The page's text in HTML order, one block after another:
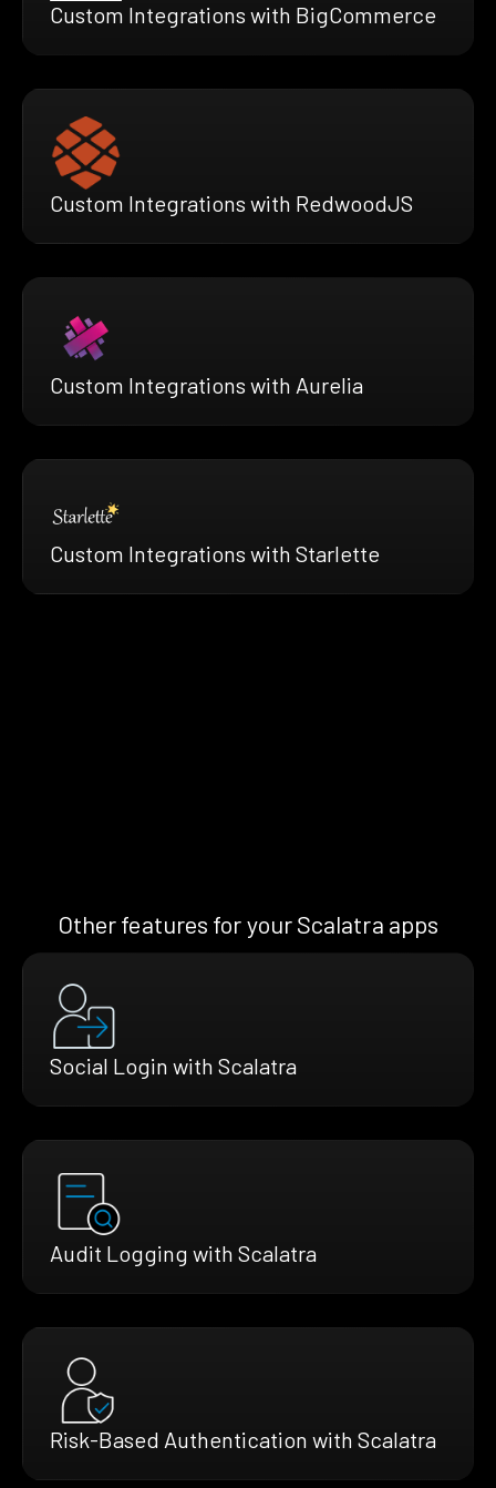
Custom Integrations with BigCommerce
Custom Integrations with RedwoodJS
Custom Integrations with Aurelia
Custom Integrations with Starlette
Other features for your Scalatra apps
Social Login with Scalatra
Audit Logging with Scalatra
Risk-Based Authentication with Scalatra